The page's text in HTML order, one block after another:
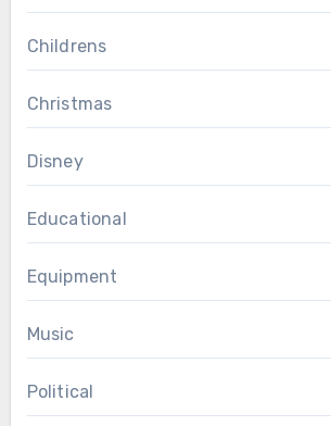
Childrens
Christmas
Disney
Educational
Equipment
Music
Political